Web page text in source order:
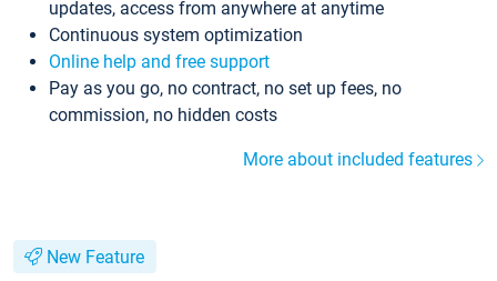
updates, access from anywhere at anytime
Continuous system optimization
Online help and free support
Pay as you go, no contract, no set up fees, no
commission, no hidden costs
More about included features
New Feature